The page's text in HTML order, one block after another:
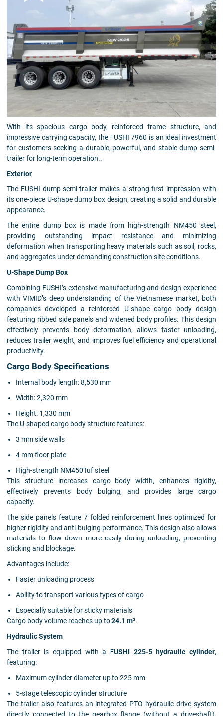
With its spacious cargo body, reinforced frame structure, and
impressive carrying capacity, the FUSHI 7960 is an ideal investment
for customers seeking a durable, powerful, and stable dump semi-
trailer for long-term operation..
Exterior
The FUSHI dump semi-trailer makes a strong first impression with
its one-piece U-shape dump box design, creating a solid and durable
appearance.
The entire dump box is made from high-strength NM450 steel,
providing outstanding impact resistance and minimizing
deformation when transporting heavy materials such as soil, rocks,
and aggregates under demanding construction site conditions.
U-Shape Dump Box
Combining FUSHI’s extensive manufacturing and design experience
with VIMID’s deep understanding of the Vietnamese market, both
companies developed a reinforced U-shape cargo body design
featuring ribbed side panels and widened body profiles. This design
effectively prevents body deformation, allows faster unloading,
reduces trailer weight, and improves fuel efficiency and operational
productivity.
Cargo Body Specifications
Internal body length: 8,530 mm
Width: 2,320 mm
Height: 1,330 mm
The U-shaped cargo body structure features:
3 mm side walls
4 mm floor plate
High-strength NM450Tuf steel
This structure increases cargo body width, enhances rigidity,
effectively prevents body bulging, and provides large cargo
capacity.
The side panels feature 7 folded reinforcement lines optimized for
higher rigidity and anti-bulging performance. This design also allows
materials to flow down more easily during unloading, preventing
sticking and blockage.
Advantages include:
Faster unloading process
Ability to transport various types of cargo
Especially suitable for sticky materials
Cargo body volume reaches up to24.1 m³.
Hydraulic System
The trailer is equipped with a FUSHI 225-5 hydraulic cylinder,
featuring:
Maximum cylinder diameter up to 225 mm
5-stage telescopic cylinder structure
The trailer also features an integrated PTO hydraulic drive system
directly connected to the gearbox flange (without a driveshaft),